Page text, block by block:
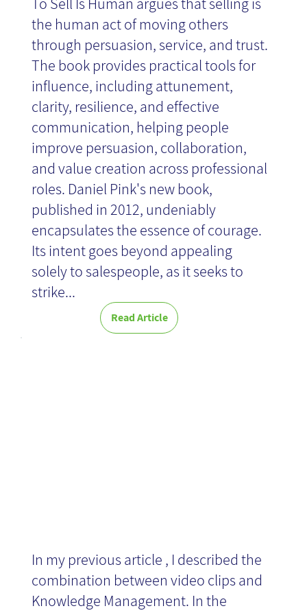
the human act of moving others
through persuasion, service, and trust.
The book provides practical tools for
influence, including attunement,
clarity, resilience, and effective
communication, helping people
improve persuasion, collaboration,
and value creation across professional
roles. Daniel Pink's new book,
published in 2012, undeniably
encapsulates the essence of courage.
Its intent goes beyond appealing
solely to salespeople, as it seeks to
strike...
Read Article
In my previous article , I described the
combination between video clips and
Knowledge Management. In the